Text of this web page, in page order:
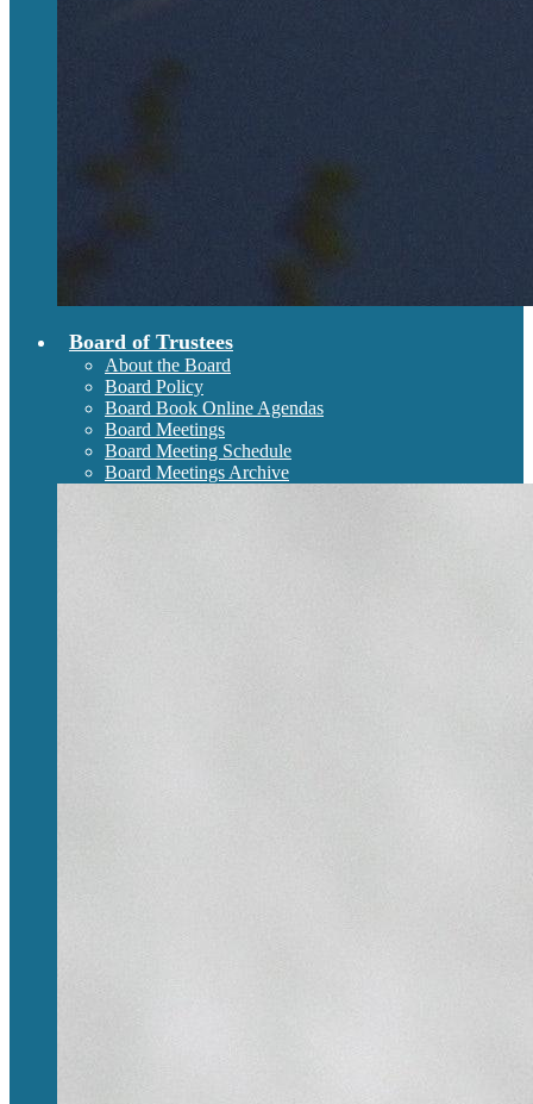
Board of Trustees
About the Board
Board Policy
Board Book Online Agendas
Board Meetings
Board Meeting Schedule
Board Meetings Archive